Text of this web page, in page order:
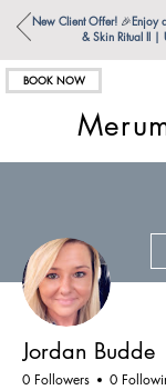
New Client Offer! 🎉Enjoy
& Skin Ritual ll |
BOOK NOW
Jordan Budde
0 Followers 0